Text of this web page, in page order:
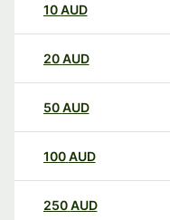
10AUD
20AUD
50AUD
100AUD
250AUD